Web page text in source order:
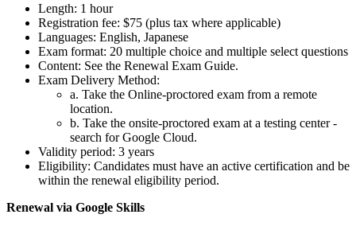
Length: 1 hour
Registration fee: $75 (plus tax where applicable)
Languages: English, Japanese
Exam format: 20 multiple choice and multiple select questions
Content: See the Renewal Exam Guide.
Exam Delivery Method:
a. Take the Online-proctored exam from a remote
location.
b. Take the onsite-proctored exam at a testing center -
search for Google Cloud.
Validity period: 3 years
Eligibility: Candidates must have an active certification and be
within the renewal eligibility period.
Renewal via Google Skills